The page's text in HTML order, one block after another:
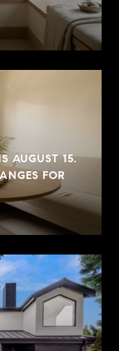
AUGUST 15.
FOR